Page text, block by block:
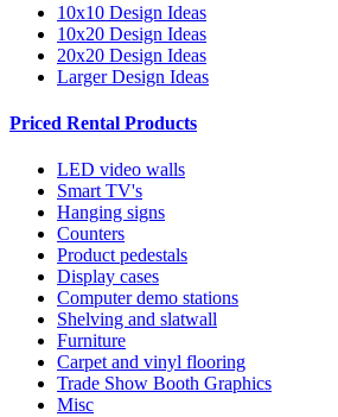
10x10 Design Ideas
10x20 Design Ideas
20x20 Design Ideas
Larger Design Ideas
Priced Rental Products
LED video walls
Smart TV's
Hanging signs
Counters
Product pedestals
Display cases
Computer demo stations
Shelving and slatwall
Furniture
Carpet and vinyl flooring
Trade Show Booth Graphics
Misc